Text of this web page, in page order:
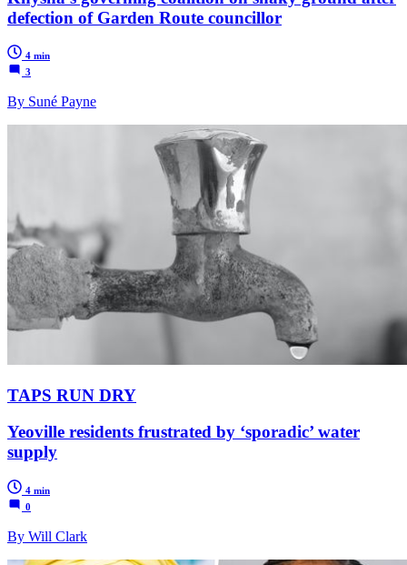
defection of Garden Route councillor
4 min
3
By Suné Payne
TAPS RUN DRY
Yeoville residents frustrated by ‘sporadic’ water
supply
4 min
0
By Will Clark